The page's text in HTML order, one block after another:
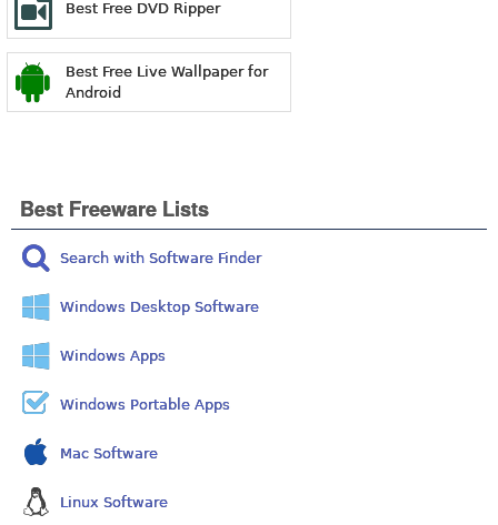
Best Free DVD Ripper
Best Free Live Wallpaper for
Android
Best Freeware Lists
Search with Software Finder
Windows Desktop Software
Windows Apps
Windows Portable Apps
Mac Software
Linux Software